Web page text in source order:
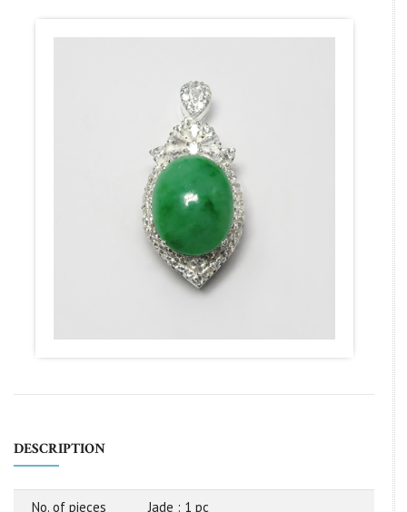
DESCRIPTION
No. of pieces Jade : 1 pc